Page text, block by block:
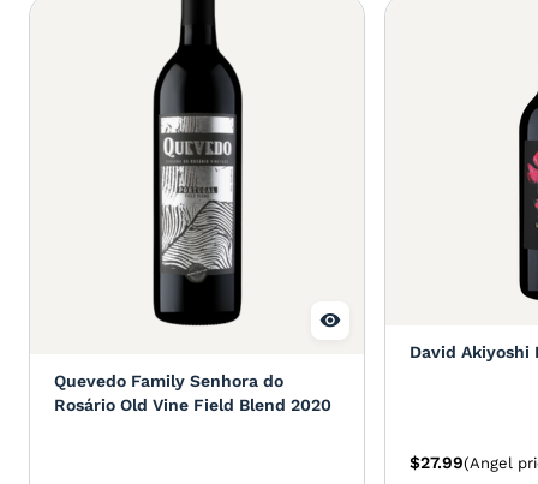
Quevedo Family Senhora do
Rosário Old Vine Field Blend 2020
David Akiyoshi
$27.99(Angel